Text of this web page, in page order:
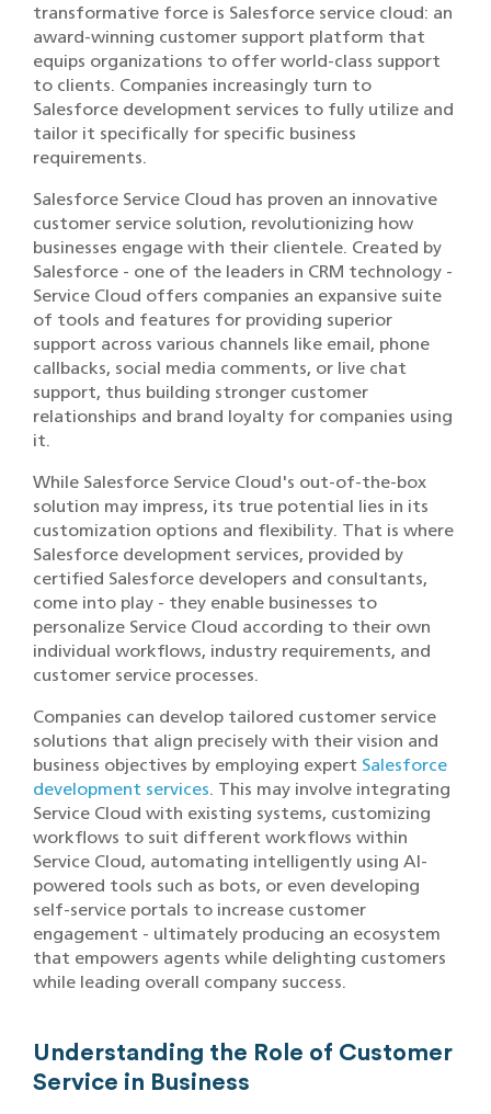
transformative force is Salesforce service cloud: an
award-winning customer support platform that
equips organizations to offer world-class support
to clients. Companies increasingly turn to
Salesforce development services to fully utilize and
tailor it specifically for specific business
requirements.
Salesforce Service Cloud has proven an innovative
customer service solution, revolutionizing how
businesses engage with their clientele. Created by
Salesforce - one of the leaders in CRM technology -
Service Cloud offers companies an expansive suite
of tools and features for providing superior
support across various channels like email, phone
callbacks, social media comments, or live chat
support, thus building stronger customer
relationships and brand loyalty for companies using
it.
While Salesforce Service Cloud's out-of-the-box
solution may impress, its true potential lies in its
customization options and flexibility. That is where
Salesforce development services, provided by
certified Salesforce developers and consultants,
come into play - they enable businesses to
personalize Service Cloud according to their own
individual workflows, industry requirements, and
customer service processes.
Companies can develop tailored customer service
solutions that align precisely with their vision and
business objectives by employing expert Salesforce
development services. This may involve integrating
Service Cloud with existing systems, customizing
workflows to suit different workflows within
Service Cloud, automating intelligently using AI-
powered tools such as bots, or even developing
self-service portals to increase customer
engagement - ultimately producing an ecosystem
that empowers agents while delighting customers
while leading overall company success.
Understanding the Role of Customer
Service in Business